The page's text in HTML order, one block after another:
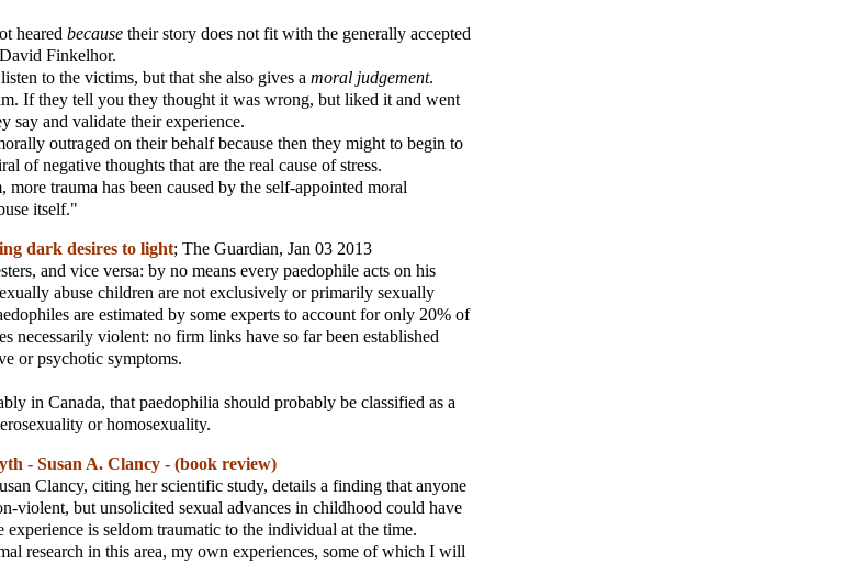
heared because their story does not fit with the generally accepted
Finkelhor.
to the victims, but that she also gives a moral judgement.
If they tell you they thought it was wrong, but liked it and went
say and validate their experience.
outraged on their behalf because then they might to begin to
of negative thoughts that are the real cause of stress.
trauma has been caused by the self-appointed moral
itself."
dark desires to light; The Guardian, Jan 03 2013
and vice versa: by no means every paedophile acts on his
abuse children are not exclusively or primarily sexually
are estimated by some experts to account for only 20% of
necessarily violent: no firm links have so far been established
or psychotic symptoms.
in Canada, that paedophilia should probably be classified as a
or homosexuality.
- Susan A. Clancy - (book review)
Clancy, citing her scientific study, details a finding that anyone
violent, but unsolicited sexual advances in childhood could have
is seldom traumatic to the individual at the time.
research in this area, my own experiences, some of which I will